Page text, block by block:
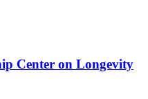
Center on Longevity